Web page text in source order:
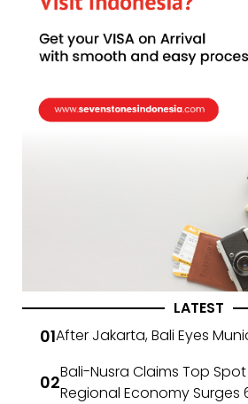
LATEST
After Jakarta, Bali Eyes
Bali-Nusra Claims Top
Regional Economy Surges